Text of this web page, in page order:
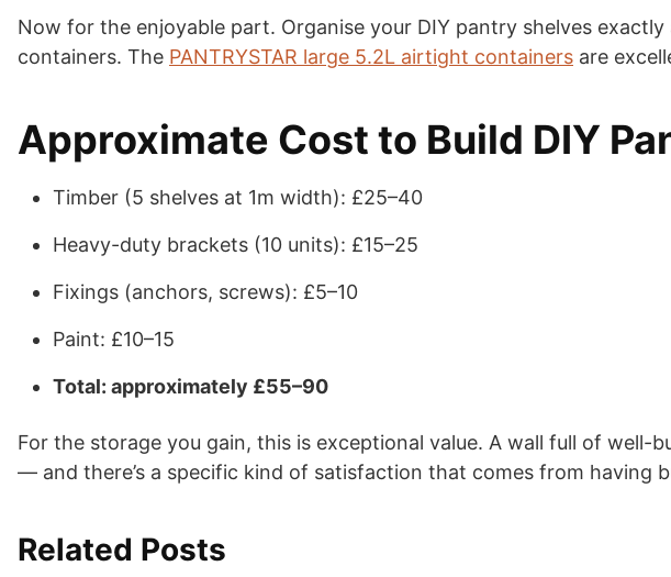
Now for the enjoyable part. Organise your DIY pantry shelves
containers. The PANTRYSTAR large 5.2L airtight containers are
Approximate Cost to Build DIY
Timber (5 shelves at 1m width): £25–40
Heavy-duty brackets (10 units): £15–25
Fixings (anchors, screws): £5–10
Paint: £10–15
Total: approximately £55–90
For the storage you gain, this is exceptional value. A wall full of
— and there’s a specific kind of satisfaction that comes from having
Related Posts